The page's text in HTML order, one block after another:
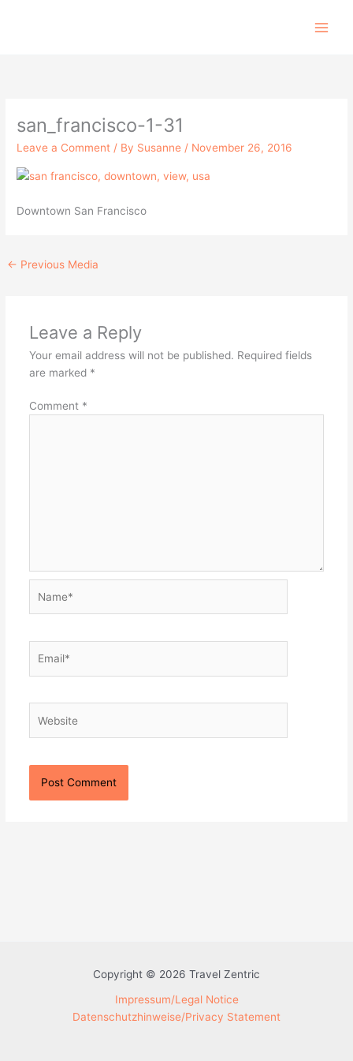
san_francisco-1-31
Leave a Comment / By Susanne / November 26, 2016
Downtown San Francisco
← Previous Media
Leave a Reply
Your email address will not be published. Required fields
are marked *
Comment *
Copyright © 2026 Travel Zentric
Impressum/Legal Notice
Datenschutzhinweise/Privacy Statement